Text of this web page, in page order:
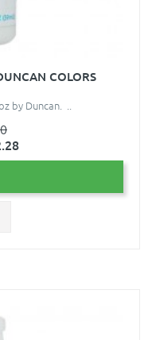
COLORS
by Duncan. ..